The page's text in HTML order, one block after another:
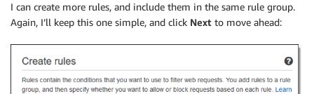
I can create more rules, and include them in the same rule group.
Again, I’ll keep this one simple, and click Next to move ahead: